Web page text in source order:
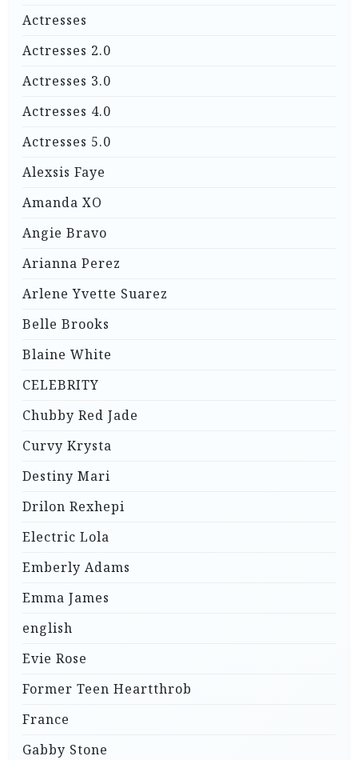
Actresses
Actresses 2.0
Actresses 3.0
Actresses 4.0
Actresses 5.0
Alexsis Faye
Amanda XO
Angie Bravo
Arianna Perez
Arlene Yvette Suarez
Belle Brooks
Blaine White
CELEBRITY
Chubby Red Jade
Curvy Krysta
Destiny Mari
Drilon Rexhepi
Electric Lola
Emberly Adams
Emma James
english
Evie Rose
Former Teen Heartthrob
France
Gabby Stone